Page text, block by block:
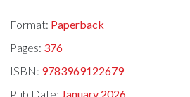
Format: Paperback
Pages: 376
ISBN: 9783969122679
Pub Date: January 2026